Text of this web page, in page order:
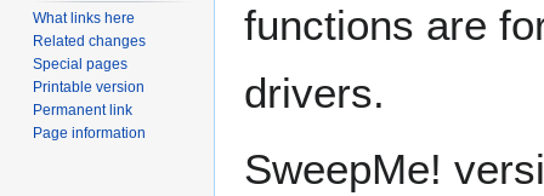
functions are
drivers.
SweepMe!
What links here
Related changes
Special pages
Printable version
Permanent link
Page information